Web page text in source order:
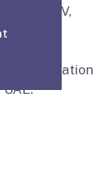
CCTV,
automation